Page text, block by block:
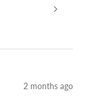
2 months ago